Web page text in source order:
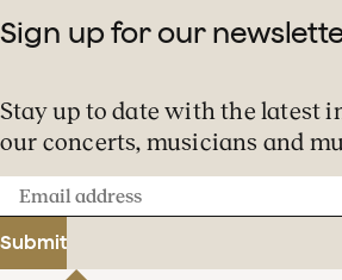
Sign up for our
Stay up to date with the latest
our concerts, musicians and
Email
address
Submit